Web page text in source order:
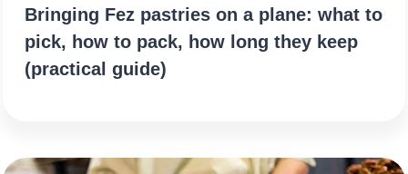
Bringing Fez pastries on a plane: what to
pick, how to pack, how long they keep
(practical guide)